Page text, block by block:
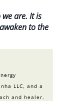
are. It is
to the
LLC, and a
and healer.